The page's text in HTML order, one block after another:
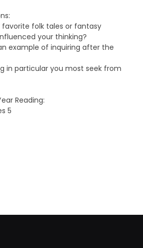
favorite folk tales or fantasy
your thinking?
example of inquiring after the
in particular you most seek from
Reading:
5